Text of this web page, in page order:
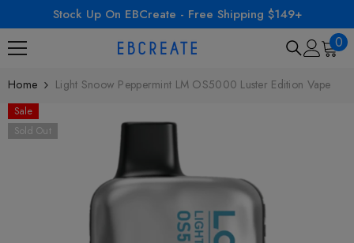
SKIP TO CONTENT
Stock Up On EBCreate - Free Shipping $149+
00
Home Light Snoow Peppermint LM OS5000 Luster Edition Vape
Sale
Sold Out